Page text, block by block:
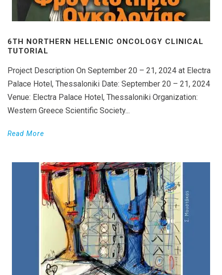
6TH NORTHERN HELLENIC ONCOLOGY CLINICAL
TUTORIAL
Project Description On September 20 – 21, 2024 at Electra
Palace Hotel, Thessaloniki Date: September 20 – 21, 2024
Venue: Electra Palace Hotel, Thessaloniki Organization:
Western Greece Scientific Society...
Read More